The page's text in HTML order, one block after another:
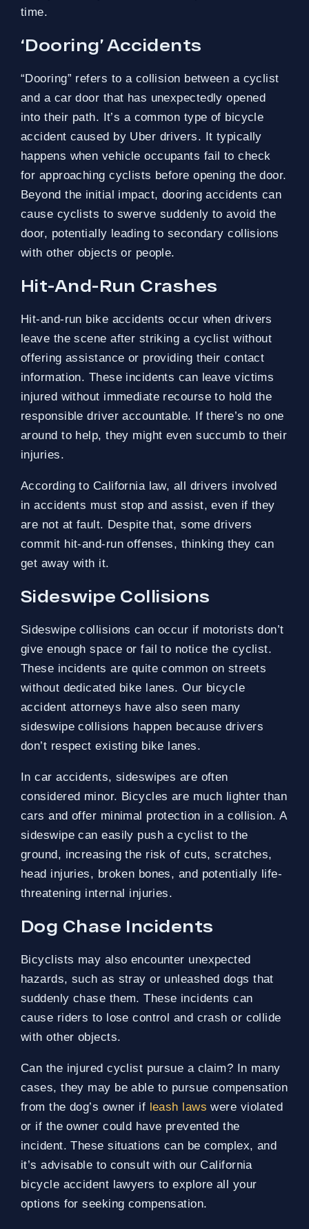
time.
‘Dooring’ Accidents
“Dooring” refers to a collision between a cyclist
and a car door that has unexpectedly opened
into their path. It’s a common type of bicycle
accident caused by Uber drivers. It typically
happens when vehicle occupants fail to check
for approaching cyclists before opening the door.
Beyond the initial impact, dooring accidents can
cause cyclists to swerve suddenly to avoid the
door, potentially leading to secondary collisions
with other objects or people.
Hit-And-Run Crashes
Hit-and-run bike accidents occur when drivers
leave the scene after striking a cyclist without
offering assistance or providing their contact
information. These incidents can leave victims
injured without immediate recourse to hold the
responsible driver accountable. If there’s no one
around to help, they might even succumb to their
injuries.
According to California law, all drivers involved
in accidents must stop and assist, even if they
are not at fault. Despite that, some drivers
commit hit-and-run offenses, thinking they can
get away with it.
Sideswipe Collisions
Sideswipe collisions can occur if motorists don’t
give enough space or fail to notice the cyclist.
These incidents are quite common on streets
without dedicated bike lanes. Our bicycle
accident attorneys have also seen many
sideswipe collisions happen because drivers
don’t respect existing bike lanes.
In car accidents, sideswipes are often
considered minor. Bicycles are much lighter than
cars and offer minimal protection in a collision. A
sideswipe can easily push a cyclist to the
ground, increasing the risk of cuts, scratches,
head injuries, broken bones, and potentially life-
threatening internal injuries.
Dog Chase Incidents
Bicyclists may also encounter unexpected
hazards, such as stray or unleashed dogs that
suddenly chase them. These incidents can
cause riders to lose control and crash or collide
with other objects.
Can the injured cyclist pursue a claim? In many
cases, they may be able to pursue compensation
from the dog’s owner if leash laws were violated
or if the owner could have prevented the
incident. These situations can be complex, and
it’s advisable to consult with our California
bicycle accident lawyers to explore all your
options for seeking compensation.